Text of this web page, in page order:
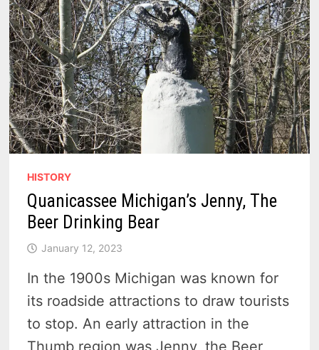
HISTORY
Quanicassee Michigan’s Jenny, The
Beer Drinking Bear
January 12, 2023
In the 1900s Michigan was known for
its roadside attractions to draw tourists
to stop. An early attraction in the